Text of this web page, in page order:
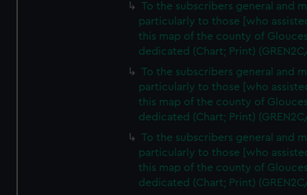
To the subscribers general and
particularly to those [who
this map of the county of
dedicated (Chart; Print)
To the subscribers general and
particularly to those [who
this map of the county of
dedicated (Chart; Print)
To the subscribers general and
particularly to those [who
this map of the county of
dedicated (Chart; Print)